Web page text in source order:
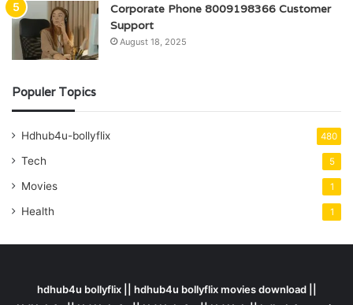
Corporate Phone 8009198366 Customer
Support
August 18, 2025
Populer Topics
Hdhub4u-bollyflix 480
Tech 5
Movies 1
Health 1
hdhub4u bollyflix || hdhub4u bollyflix movies download ||